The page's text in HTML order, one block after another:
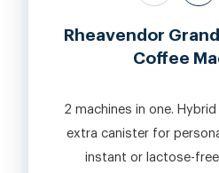
Rheavendor
Coffee
2 machines in one.
extra canister for
instant or lactose-